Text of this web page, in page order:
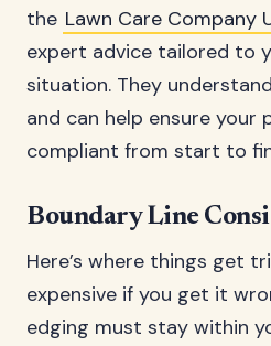
the Lawn Care Company
expert advice tailored to
situation. They
and can help ensure your
compliant from start to
Boundary Line
Here’s where things get
expensive if you get it
edging must stay within